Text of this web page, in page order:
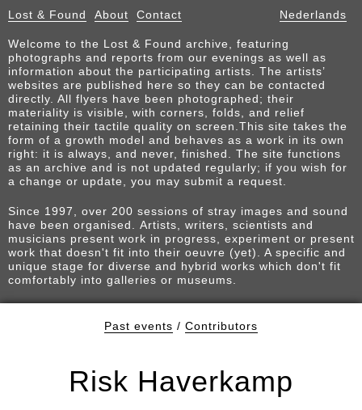
Lost & Found About Contact Nederlands
Welcome to the Lost & Found archive, featuring
photographs and reports from our evenings as well as
information about the participating artists. The artists’
websites are published here so they can be contacted
directly. All flyers have been photographed; their
materiality is visible, with corners, folds, and relief
retaining their tactile quality on screen.This site takes the
form of a growth model and behaves as a work in its own
right: it is always, and never, finished. The site functions
as an archive and is not updated regularly; if you wish for
a change or update, you may submit a request.
Since 1997, over 200 sessions of stray images and sound
have been organised. Artists, writers, scientists and
musicians present work in progress, experiment or present
work that doesn't fit into their oeuvre (yet). A specific and
unique stage for diverse and hybrid works which don't fit
comfortably into galleries or museums.
Past events / Contributors
Risk Haverkamp